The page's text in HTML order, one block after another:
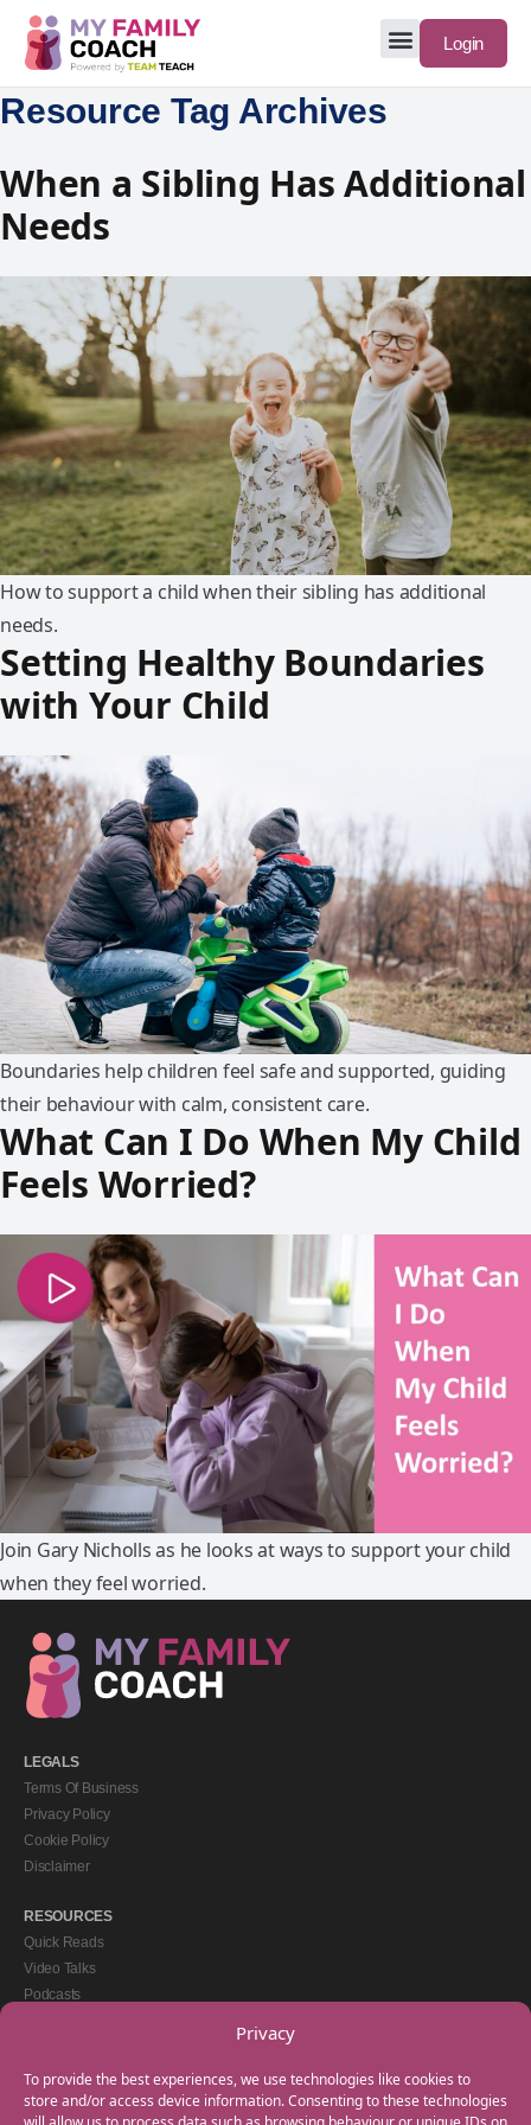
Privacy
To provide the best experiences, we use technologies like cookies to
store and/or access device information. Consenting to these technologies
Login
Resource Tag Archives
When a Sibling Has Additional
Needs
How to support a child when their sibling has additional
needs.
Setting Healthy Boundaries
with Your Child
Boundaries help children feel safe and supported, guiding
their behaviour with calm, consistent care.
What Can I Do When My Child
Feels Worried?
Join Gary Nicholls as he looks at ways to support your child
when they feel worried.
LEGALS
Terms Of Business
Privacy Policy
Cookie Policy
Disclaimer
RESOURCES
Quick Reads
Video Talks
Podcasts
GET IN TOUCH
+44(0) 20 3746 0938